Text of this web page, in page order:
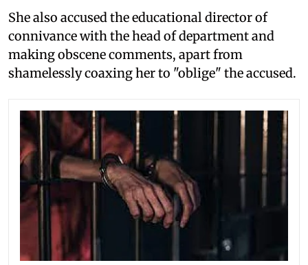
She also accused the educational director of
connivance with the head of department and
making obscene comments, apart from
shamelessly coaxing her to "oblige" the accused.